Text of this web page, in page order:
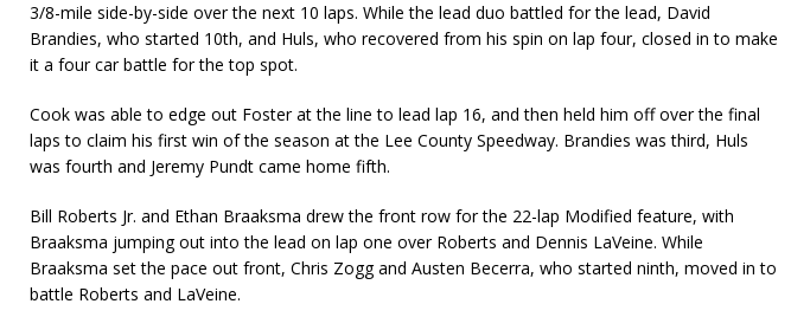
3/8-mile side-by-side over the next 10 laps. While the lead duo battled for the lead, David
Brandies, who started 10th, and Huls, who recovered from his spin on lap four, closed in to make
it a four car battle for the top spot.
Cook was able to edge out Foster at the line to lead lap 16, and then held him off over the final
laps to claim his first win of the season at the Lee County Speedway. Brandies was third, Huls
was fourth and Jeremy Pundt came home fifth.
Bill Roberts Jr. and Ethan Braaksma drew the front row for the 22-lap Modified feature, with
Braaksma jumping out into the lead on lap one over Roberts and Dennis LaVeine. While
Braaksma set the pace out front, Chris Zogg and Austen Becerra, who started ninth, moved in to
battle Roberts and LaVeine.